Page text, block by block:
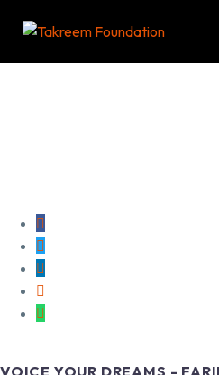
VOICE YOUR DREAMS -